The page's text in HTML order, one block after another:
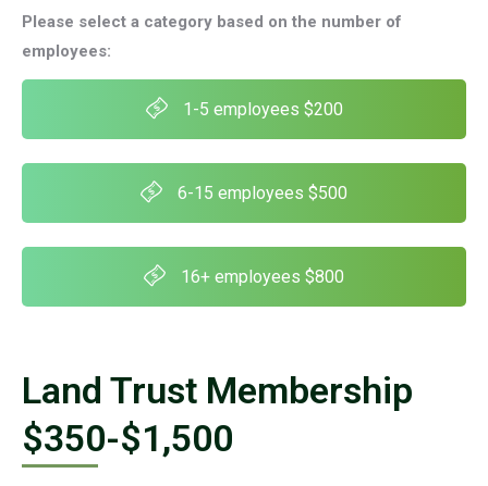
Please select a category based on the number of
employees:
1-5 employees $200
6-15 employees $500
16+ employees $800
Land Trust Membership
$350-$1,500